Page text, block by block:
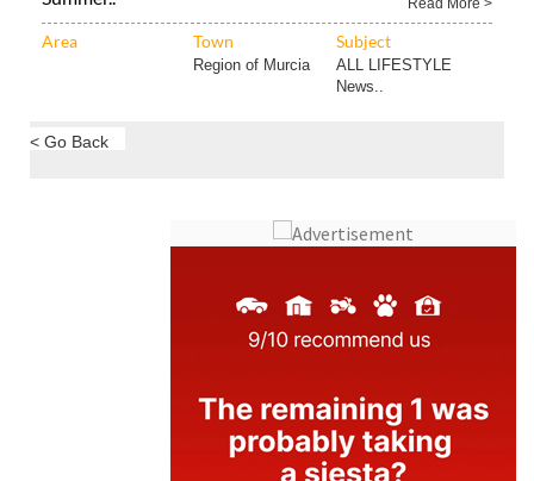
Read More >
Area Town Subject
Region of Murcia
ALL LIFESTYLE
News..
< Go Back